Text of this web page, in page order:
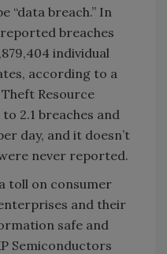
“data breach.” In
breaches
individual
according to a
Resource
2.1 breaches and
day, and it doesn’t
never reported.
toll on consumer
and their
safe and
Semiconductors